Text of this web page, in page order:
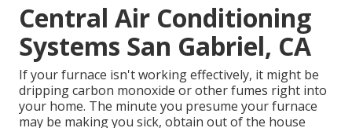
Central Air Conditioning
Systems San Gabriel, CA
If your furnace isn't working effectively, it might be
dripping carbon monoxide or other fumes right into
your home. The minute you presume your furnace
may be making you sick, obtain out of the house